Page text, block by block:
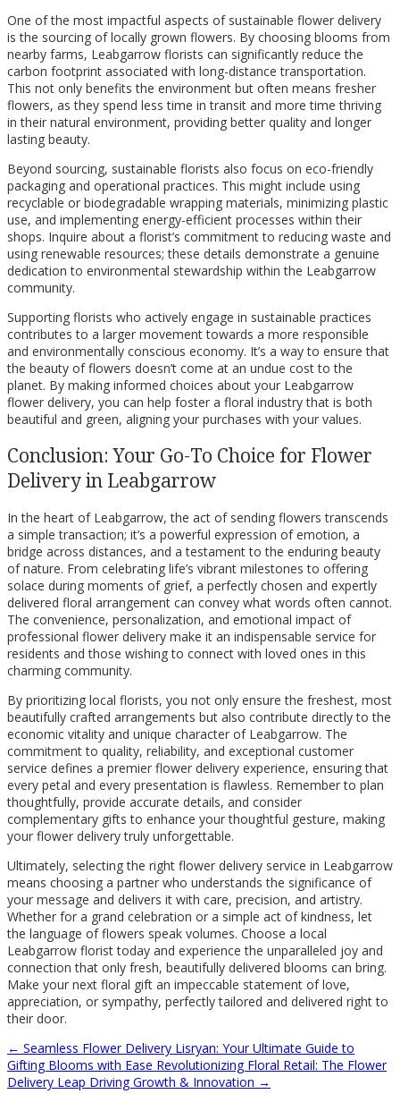
One of the most impactful aspects of sustainable flower delivery
is the sourcing of locally grown flowers. By choosing blooms from
nearby farms, Leabgarrow florists can significantly reduce the
carbon footprint associated with long-distance transportation.
This not only benefits the environment but often means fresher
flowers, as they spend less time in transit and more time thriving
in their natural environment, providing better quality and longer
lasting beauty.
Beyond sourcing, sustainable florists also focus on eco-friendly
packaging and operational practices. This might include using
recyclable or biodegradable wrapping materials, minimizing plastic
use, and implementing energy-efficient processes within their
shops. Inquire about a florist’s commitment to reducing waste and
using renewable resources; these details demonstrate a genuine
dedication to environmental stewardship within the Leabgarrow
community.
Supporting florists who actively engage in sustainable practices
contributes to a larger movement towards a more responsible
and environmentally conscious economy. It’s a way to ensure that
the beauty of flowers doesn’t come at an undue cost to the
planet. By making informed choices about your Leabgarrow
flower delivery, you can help foster a floral industry that is both
beautiful and green, aligning your purchases with your values.
Conclusion: Your Go-To Choice for Flower
Delivery in Leabgarrow
In the heart of Leabgarrow, the act of sending flowers transcends
a simple transaction; it’s a powerful expression of emotion, a
bridge across distances, and a testament to the enduring beauty
of nature. From celebrating life’s vibrant milestones to offering
solace during moments of grief, a perfectly chosen and expertly
delivered floral arrangement can convey what words often cannot.
The convenience, personalization, and emotional impact of
professional flower delivery make it an indispensable service for
residents and those wishing to connect with loved ones in this
charming community.
By prioritizing local florists, you not only ensure the freshest, most
beautifully crafted arrangements but also contribute directly to the
economic vitality and unique character of Leabgarrow. The
commitment to quality, reliability, and exceptional customer
service defines a premier flower delivery experience, ensuring that
every petal and every presentation is flawless. Remember to plan
thoughtfully, provide accurate details, and consider
complementary gifts to enhance your thoughtful gesture, making
your flower delivery truly unforgettable.
Ultimately, selecting the right flower delivery service in Leabgarrow
means choosing a partner who understands the significance of
your message and delivers it with care, precision, and artistry.
Whether for a grand celebration or a simple act of kindness, let
the language of flowers speak volumes. Choose a local
Leabgarrow florist today and experience the unparalleled joy and
connection that only fresh, beautifully delivered blooms can bring.
Make your next floral gift an impeccable statement of love,
appreciation, or sympathy, perfectly tailored and delivered right to
their door.
← Seamless Flower Delivery Lisryan: Your Ultimate Guide to
Gifting Blooms with Ease Revolutionizing Floral Retail: The Flower
Delivery Leap Driving Growth & Innovation →